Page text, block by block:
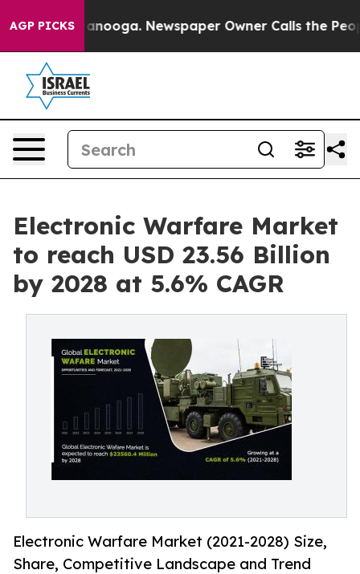
AGP PICKS
Chattanooga. Newspaper Owner Calls the People
Electronic Warfare Market
to reach USD 23.56 Billion
by 2028 at 5.6% CAGR
Electronic Warfare Market (2021-2028) Size,
Share, Competitive Landscape and Trend